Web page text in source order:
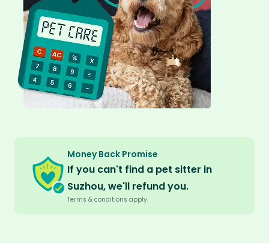
Money Back Promise
If you can't find a pet sitter in
Suzhou, we'll refund you.
Terms & conditions apply.